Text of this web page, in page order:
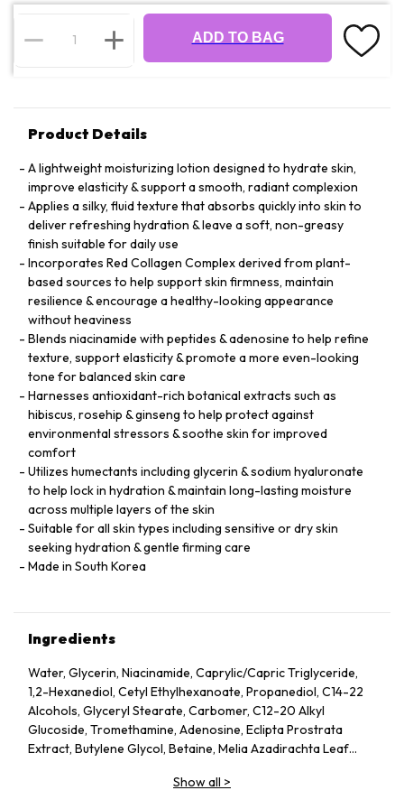
ADD TO BAG
Product Details
A lightweight moisturizing lotion designed to hydrate skin,
improve elasticity & support a smooth, radiant complexion
Applies a silky, fluid texture that absorbs quickly into skin to
deliver refreshing hydration & leave a soft, non-greasy
finish suitable for daily use
Incorporates Red Collagen Complex derived from plant-
based sources to help support skin firmness, maintain
resilience & encourage a healthy-looking appearance
without heaviness
Blends niacinamide with peptides & adenosine to help refine
texture, support elasticity & promote a more even-looking
tone for balanced skin care
Harnesses antioxidant-rich botanical extracts such as
hibiscus, rosehip & ginseng to help protect against
environmental stressors & soothe skin for improved
comfort
Utilizes humectants including glycerin & sodium hyaluronate
to help lock in hydration & maintain long-lasting moisture
across multiple layers of the skin
Suitable for all skin types including sensitive or dry skin
seeking hydration & gentle firming care
Made in South Korea
Ingredients
Water, Glycerin, Niacinamide, Caprylic/Capric Triglyceride,
1,2-Hexanediol, Cetyl Ethylhexanoate, Propanediol, C14-22
Alcohols, Glyceryl Stearate, Carbomer, C12-20 Alkyl
Glucoside, Tromethamine, Adenosine, Eclipta Prostrata
Extract, Butylene Glycol, Betaine, Melia Azadirachta Leaf
Seed Oil, Polyglyceryl-10 Laurate, Hydrolyzed Collagen,
Show all >